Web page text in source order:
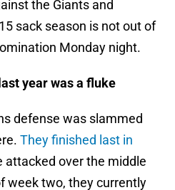
the Giants and
sack season is not out of
Monday night.
year was a fluke
defense was slammed
They finished last in
attacked over the middle
week two, they currently